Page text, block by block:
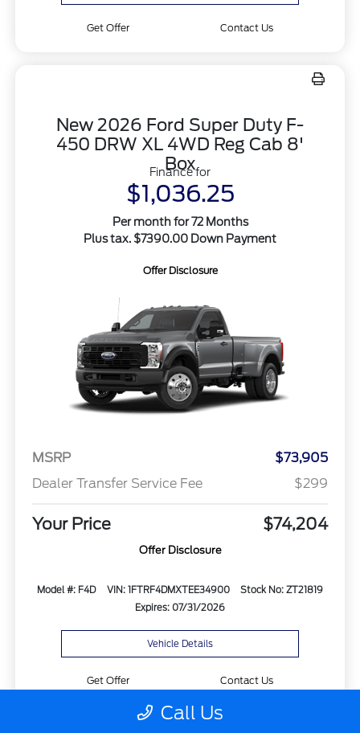
Get Offer Contact Us
New 2026 Ford Super Duty F-
450 DRW XL 4WD Reg Cab 8'
Box
Finance for
$1,036.25
Per month for 72 Months
Plus tax. $7390.00 Down Payment
Offer Disclosure
MSRP
$73,905
Dealer Transfer Service Fee
$299
Your Price $74,204
Offer Disclosure
Model #: F4D VIN: 1FTRF4DMXTEE34900
Stock No: ZT21819
Expires: 07/31/2026
Vehicle Details
Get Offer Contact Us
Call Us